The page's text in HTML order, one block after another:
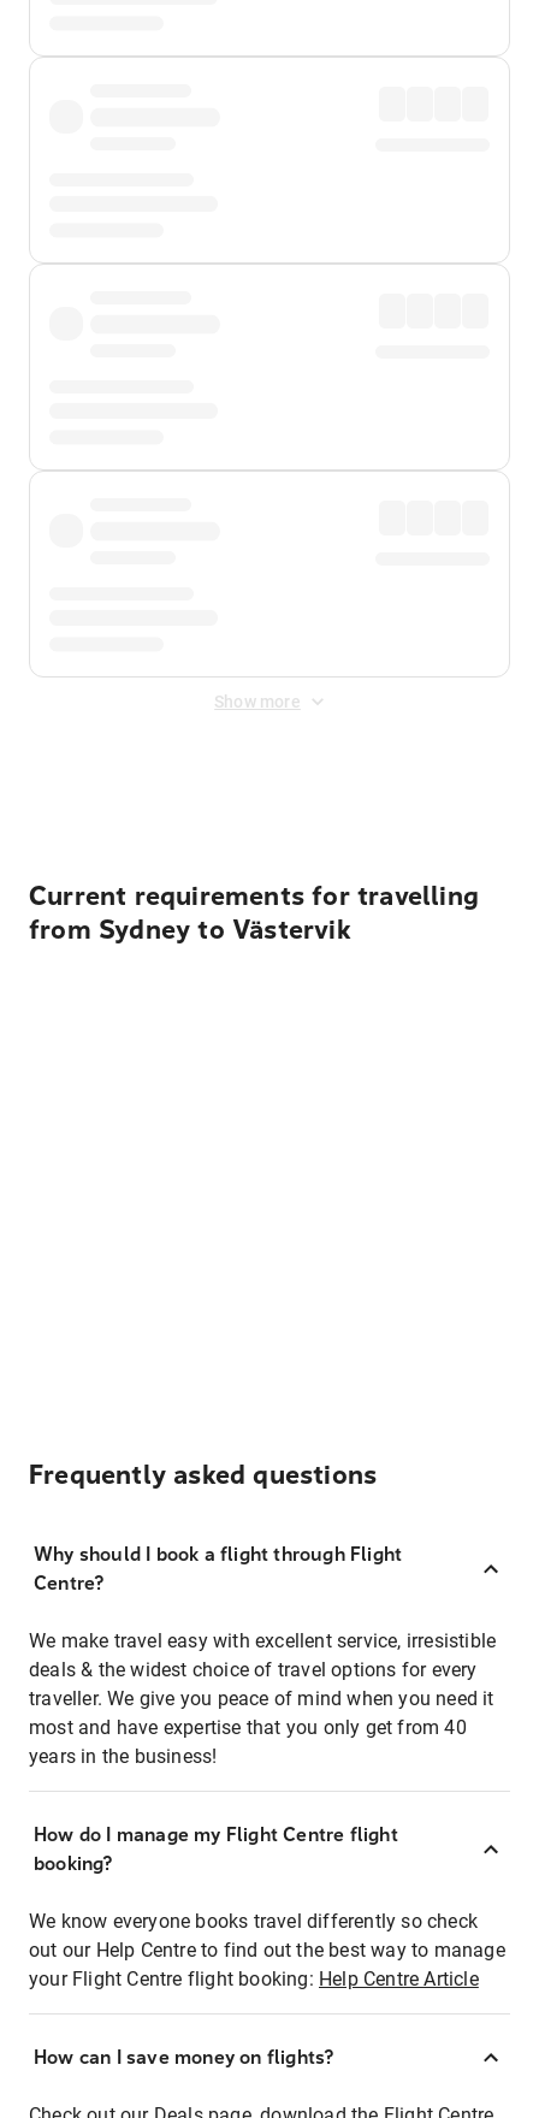
Show more
Current requirements for travelling
from Sydney to Västervik
Frequently asked questions
Why should I book a flight through Flight
Centre?
We make travel easy with excellent service, irresistible
deals & the widest choice of travel options for every
traveller. We give you peace of mind when you need it
most and have expertise that you only get from 40
years in the business!
How do I manage my Flight Centre flight
booking?
We know everyone books travel differently so check
out our Help Centre to find out the best way to manage
your Flight Centre flight booking: Help Centre Article
How can I save money on flights?